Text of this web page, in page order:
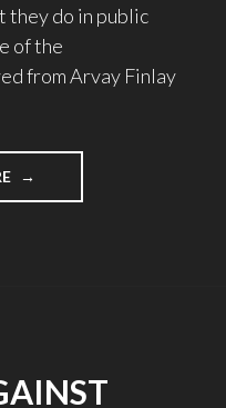
they do in public
of the
from Arvay Finlay
"STAND
AGAINST